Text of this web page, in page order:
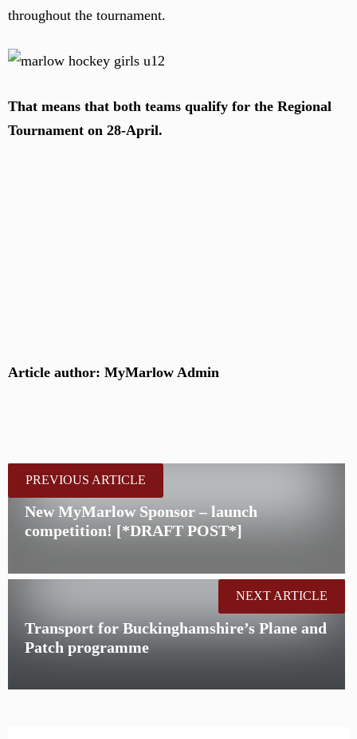
throughout the tournament.
That means that both teams qualify for the Regional
Tournament on 28-April.
Article author: MyMarlow Admin
PREVIOUS ARTICLE
New MyMarlow Sponsor – launch
competition! [*DRAFT POST*]
Transport for Buckinghamshire’s Plane and
Patch programme
NEXT ARTICLE